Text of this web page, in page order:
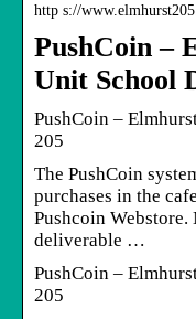
http s://
PushCoin –
Unit School
PushCoin –
205
The PushCoin
purchases in the
Pushcoin
deliverable …
PushCoin –
205